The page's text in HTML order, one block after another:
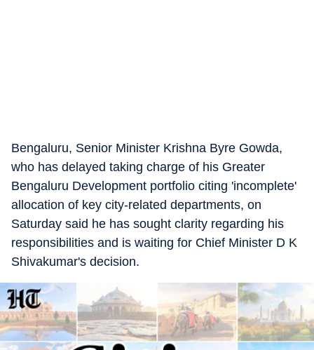
Bengaluru, Senior Minister Krishna Byre Gowda,
who has delayed taking charge of his Greater
Bengaluru Development portfolio citing 'incomplete'
allocation of key city-related departments, on
Saturday said he has sought clarity regarding his
responsibilities and is waiting for Chief Minister D K
Shivakumar's decision.